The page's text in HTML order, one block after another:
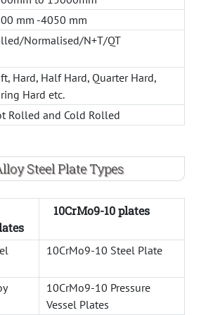
mm -4050 mm
Normalised/N+T/QT
Hard, Half Hard, Quarter Hard,
Hard etc.
Rolled and Cold Rolled
Steel Plate Types
10CrMo9-10 plates
10CrMo9-10 Steel Plate
10CrMo9-10 Pressure
Vessel Plates